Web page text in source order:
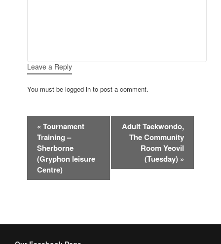
Leave a Reply
You must be logged in to post a comment.
Navigation
« Tournament
Training –
Sherborne
(Gryphon leisure
Centre)
Adult Taekwondo,
The Community
Room Yeovil
(Tuesday) »